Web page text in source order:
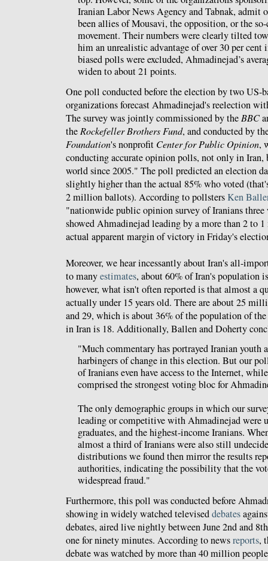
Iranian Labor News Agency and Tabnak, admit
been allies of Mousavi, the opposition, or the
movement. Their numbers were clearly tilted
him an unrealistic advantage of over 30 per cent
biased polls were excluded, Ahmadinejad’s
widen to about 21 points.
One poll conducted before the election by two US-
organizations forecast Ahmadinejad's reelection
The survey was jointly commissioned by the BBC
the Rockefeller Brothers Fund, and conducted by
Foundation's nonprofit Center for Public Opinion,
conducting accurate opinion polls, not only in Iran,
world since 2005." The poll predicted an election
slightly higher than the actual 85% who voted
2 million ballots). According to pollstersKen
"nationwide public opinion survey of Iranians three
showed Ahmadinejad leading by a more than 2 to
actual apparent margin of victory in Friday's
Moreover, we hear incessantly about Iran's all-
to manyestimates, about 60% of Iran's population
however, what isn't often reported is that almost a
actually under 15 years old. There are about 25
and 29, which is about 36% of the population of
in Iran is 18. Additionally, Ballen and Doherty
"Much commentary has portrayed Iranian youth
harbingers of change in this election. But our
of Iranians even have access to the Internet,
comprised the strongest voting bloc for
The only demographic groups in which our
leading or competitive with Ahmadinejad were
graduates, and the highest-income Iranians.
almost a third of Iranians were also still
distributions we found then mirror the results
authorities, indicating the possibility that the
widespread fraud."
Furthermore, this poll was conducted before
showing in widely watched televiseddebates
debates, aired live nightly between June 2nd and
one for ninety minutes. According to newsreports,
debate was watched by more than 40 million